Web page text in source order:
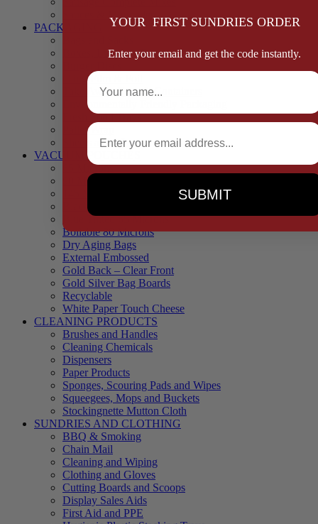
PACKAGING
Boxes, Liners & Tags
Cling Film & Foil
Take Away Cups & Containers
Environmentally Friendly Packaging
Fresh Food Trays
Pallet Wrap
Sheets and Wraps
VACUUM POUCHES
65 Microns
90 Microns
Black Backed – Clear Front
Blue Tinted 65 Microns
Boilable 80 Microns
Dry Aging Bags
External Embossed
Gold Back – Clear Front
Gold Silver Bag Boards
Recyclable
White Paper Touch Cheese
CLEANING PRODUCTS
Brushes and Handles
Cleaning Chemicals
Dispensers
Paper Products
Sponges, Scouring Pads and Wipes
Squeegees, Mops and Buckets
Stockingnette Mutton Cloth
SUNDRIES AND CLOTHING
BBQ & Smoking
Chain Mail
Cleaning and Wiping
Clothing and Gloves
Cutting Boards and Scoops
Display Sales Aids
First Aid and PPE
YOUR FIRST SUNDRIES ORDER
Enter your email and get the code instantly.
Full Name
Email
SUBMIT